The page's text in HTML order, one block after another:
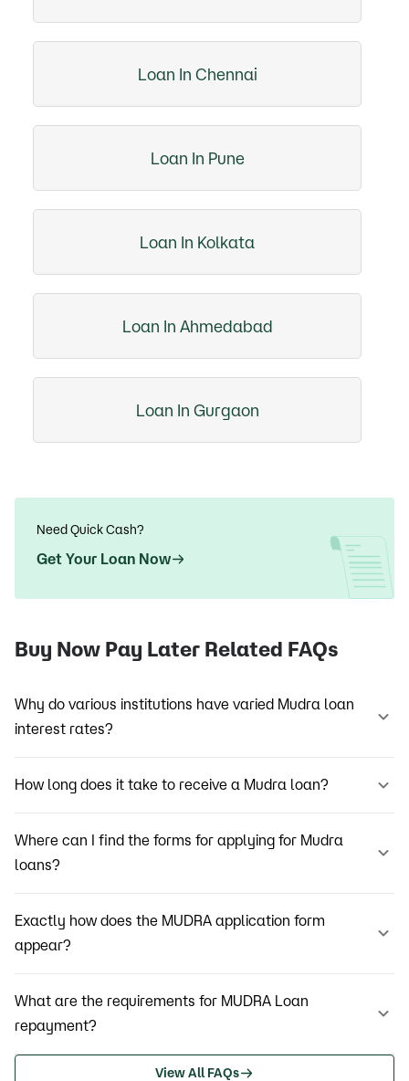
Loan In Chennai
Loan In Pune
Loan In Kolkata
Loan In Ahmedabad
Loan In Gurgaon
Need Quick Cash?
Get Your Loan Now
Buy Now Pay Later Related FAQs
Why do various institutions have varied Mudra loan
interest rates?
How long does it take to receive a Mudra loan?
Where can I find the forms for applying for Mudra
loans?
Exactly how does the MUDRA application form
appear?
What are the requirements for MUDRA Loan
repayment?
View All FAQs